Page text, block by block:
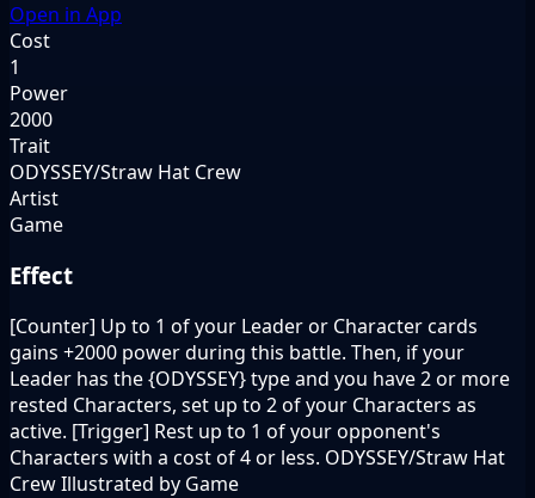
Open in App
Cost
1
Power
2000
Trait
ODYSSEY/Straw Hat Crew
Artist
Game
Effect
[Counter] Up to 1 of your Leader or Character cards
gains +2000 power during this battle. Then, if your
Leader has the {ODYSSEY} type and you have 2 or more
rested Characters, set up to 2 of your Characters as
active. [Trigger] Rest up to 1 of your opponent's
Characters with a cost of 4 or less. ODYSSEY/Straw Hat
Crew Illustrated by Game